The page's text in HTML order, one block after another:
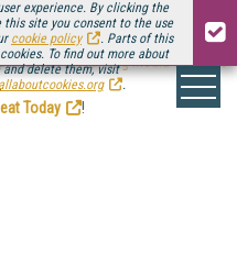
experience. By clicking the
site you consent to the use
cookie policy
. Parts of this
To find out more about
delete them, visit
.
ofStreaming Media Connect
.
Today
!